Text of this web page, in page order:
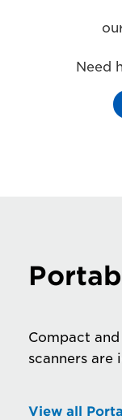
Need
Compact
scanners are
View all